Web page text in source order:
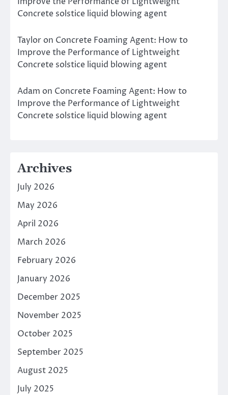
Concrete solstice liquid blowing agent
Taylor on Concrete Foaming Agent: How to
Improve the Performance of Lightweight
Concrete solstice liquid blowing agent
Adam on Concrete Foaming Agent: How to
Improve the Performance of Lightweight
Concrete solstice liquid blowing agent
Archives
July 2026
May 2026
April 2026
March 2026
February 2026
January 2026
December 2025
November 2025
October 2025
September 2025
August 2025
July 2025